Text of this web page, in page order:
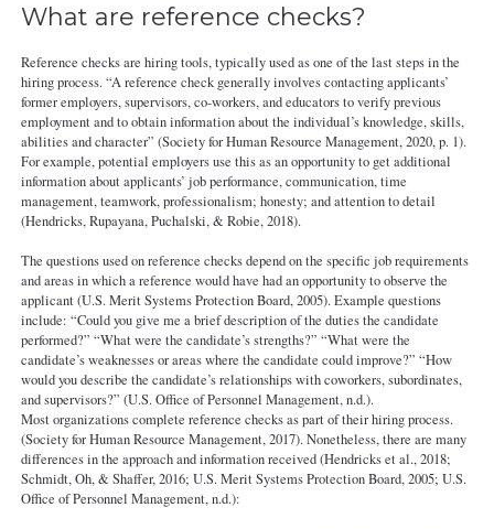
What are reference checks?
Reference checks are hiring tools, typically used as one of the last steps in the
hiring process. “A reference check generally involves contacting applicants’
former employers, supervisors, co-workers, and educators to verify previous
employment and to obtain information about the individual’s knowledge, skills,
abilities and character” (Society for Human Resource Management, 2020, p. 1).
For example, potential employers use this as an opportunity to get additional
information about applicants’ job performance, communication, time
management, teamwork, professionalism; honesty; and attention to detail
(Hendricks, Rupayana, Puchalski, & Robie, 2018).
The questions used on reference checks depend on the specific job requirements
and areas in which a reference would have had an opportunity to observe the
applicant (U.S. Merit Systems Protection Board, 2005). Example questions
include: “Could you give me a brief description of the duties the candidate
performed?” “What were the candidate’s strengths?” “What were the
candidate’s weaknesses or areas where the candidate could improve?” “How
would you describe the candidate’s relationships with coworkers, subordinates,
and supervisors?” (U.S. Office of Personnel Management, n.d.).
Most organizations complete reference checks as part of their hiring process.
(Society for Human Resource Management, 2017). Nonetheless, there are many
differences in the approach and information received (Hendricks et al., 2018;
Schmidt, Oh, & Shaffer, 2016; U.S. Merit Systems Protection Board, 2005; U.S.
Office of Personnel Management, n.d.):